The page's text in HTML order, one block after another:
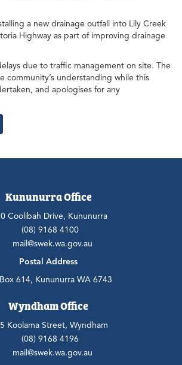
a new drainage outfall into Lily Creek
Highway as part of improving drainage
due to traffic management on site. The
community’s understanding while this
and apologises for any
Kununurra Office
Coolibah Drive, Kununurra
(08) 9168 4100
mail@swek.wa.gov.au
Postal Address
614, Kununurra WA 6743
Wyndham Office
Koolama Street, Wyndham
(08) 9168 4196
mail@swek.wa.gov.au